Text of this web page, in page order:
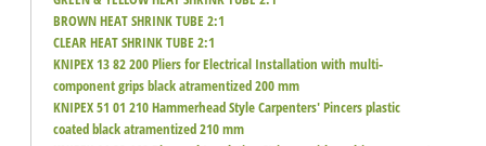
BROWN HEAT SHRINK TUBE 2:1
CLEAR HEAT SHRINK TUBE 2:1
KNIPEX 13 82 200 Pliers for Electrical Installation with multi-
component grips black atramentized 200 mm
KNIPEX 51 01 210 Hammerhead Style Carpenters' Pincers plastic
coated black atramentized 210 mm